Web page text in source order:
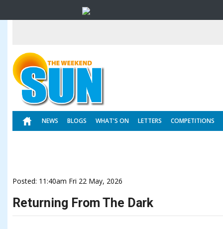
NEWS BLOGS WHAT'S ON LETTERS COMPETITIONS
Posted: 11:40am Fri 22 May, 2026
Returning From The Dark